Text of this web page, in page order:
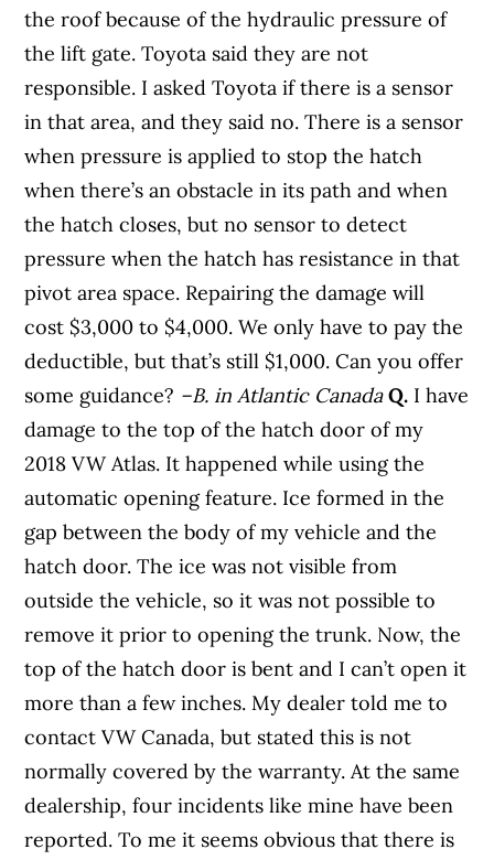
the roof because of the hydraulic pressure of
the lift gate. Toyota said they are not
responsible. I asked Toyota if there is a sensor
in that area, and they said no. There is a sensor
when pressure is applied to stop the hatch
when there’s an obstacle in its path and when
the hatch closes, but no sensor to detect
pressure when the hatch has resistance in that
pivot area space. Repairing the damage will
cost $3,000 to $4,000. We only have to pay the
deductible, but that’s still $1,000. Can you offer
some guidance? –B. in Atlantic Canada Q. I have
damage to the top of the hatch door of my
2018 VW Atlas. It happened while using the
automatic opening feature. Ice formed in the
gap between the body of my vehicle and the
hatch door. The ice was not visible from
outside the vehicle, so it was not possible to
remove it prior to opening the trunk. Now, the
top of the hatch door is bent and I can’t open it
more than a few inches. My dealer told me to
contact VW Canada, but stated this is not
normally covered by the warranty. At the same
dealership, four incidents like mine have been
reported. To me it seems obvious that there is